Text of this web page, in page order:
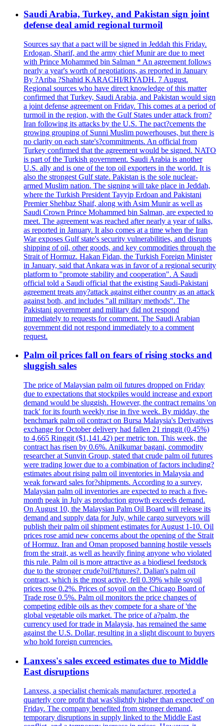
Saudi Arabia, Turkey, and Pakistan sign joint
defense deal amid regional turmoil
Sources say that a pact will be signed in Jeddah this Friday.
Erdogan, Sharif, and the army chief Munir are due to meet
with Prince Mohammed bin Salman * An agreement follows
nearly a year's worth of negotiations, as reported in January
By ?Ariba ?Shahid KARACHI/RIYADH. 7 August.
Regional sources who have direct knowledge of this matter
confirmed that Turkey, Saudi Arabia, and Pakistan would sign
a joint defense agreement on Friday. This comes at a period of
turmoil in the region, with the Gulf States under attack from?
Iran following its attacks by the U.S. The pact?cements the
growing grouping of Sunni Muslim powerhouses, but there is
no clarity on each state's?commitments. An official from
Turkey confirmed that the agreement would be signed. NATO
is part of the Turkish government. Saudi Arabia is another
U.S. ally and is one of the top oil exporters in the world. It is
also the strongest Gulf state. Pakistan is the sole nuclear-
armed Muslim nation. The signing will take place in Jeddah,
where the Turkish President Tayyip Erdoan and Pakistani
Premier Shehbaz Shaif, along with Asim Munir as well as
Saudi Crown Prince Mohammed bin Salman, are expected to
meet. The agreement was reached after nearly a year of talks,
as reported in January. It also comes at a time when the Iran
War exposes Gulf state's security vulnerabilities, and disrupts
shipping of oil, other goods, and key commodities through the
Strait of Hormuz. Hakan Fidan, the Turkish Foreign Minister
in January, said that Ankara was in favor of a regional security
platform to "promote stability and cooperation". A Saudi
official told a Saudi official that the existing Saudi-Pakistani
agreement treats any?attack against either country as an attack
against both, and includes "all military methods". The
Pakistani government and military did not respond
immediately to requests for comment. The Saudi Arabian
government did not respond immediately to a comment
request.
Palm oil prices fall on fears of rising stocks and
sluggish sales
The price of Malaysian palm oil futures dropped on Friday
due to expectations that stockpiles would increase and export
demand would be sluggish. However, the contract remains 'on
track' for its fourth weekly rise in five week. By midday, the
benchmark palm oil contract on Bursa Malaysia's Derivatives
exchange for October delivery had fallen 21 ringgit (0.45%)
to 4,665 Ringgit ($1,141.42) per metric ton. This week, the
contract has risen by 0.6%. Anilkumar bagani, commodity
researcher at Sunvin Group, stated that crude palm oil futures
were trading lower due to a combination of factors including?
estimates about rising palm oil inventories in Malaysia and
weak forward sales for?shipments. According to a survey,
Malaysian palm oil inventories are expected to reach a five-
month peak in July as production growth exceeds demand.
On August 10, the Malaysian Palm Oil Board will release its
demand and supply data for July, while cargo surveyors will
publish their palm oil shipment estimates for August 1-10. Oil
prices rose amid new concerns about the opening of the Strait
of Hormuz. Iran and Oman proposed banning hostile vessels
from the strait, as well as heavily fining anyone who violated
this rule. Palm oil is more attractive as a biodiesel feedstock
due to the stronger crude?oil?futures?. Dalian's palm oil
contract, which is the most active, fell 0.39% while soyoil
prices rose 0.2%. Prices of soyoil on the Chicago Board of
Trade rose 0.5%. Palm oil monitors the price changes of
competing edible oils as they compete for a share of 'the
global vegetable oils market. The price of a?palm, the
currency used for trade in Malaysia, has remained the same
against the U.S. Dollar, resulting in a slight discount to buyers
who hold foreign currencies.
Lanxess's sales exceed estimates due to Middle
East disruptions
Lanxess, a specialist chemicals manufacturer, reported a
quarterly core profit that was'slightly higher than expected' on
Friday. The company benefited from stronger demand,
temporary disruptions in supply linked to the Middle East